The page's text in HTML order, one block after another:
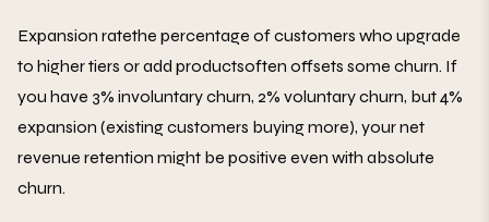
Expansion ratethe percentage of customers who upgrade
to higher tiers or add productsoften offsets some churn. If
you have 3% involuntary churn, 2% voluntary churn, but 4%
expansion (existing customers buying more), your net
revenue retention might be positive even with absolute
churn.